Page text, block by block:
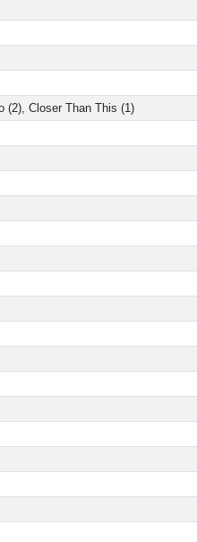
(2), Closer Than This (1)